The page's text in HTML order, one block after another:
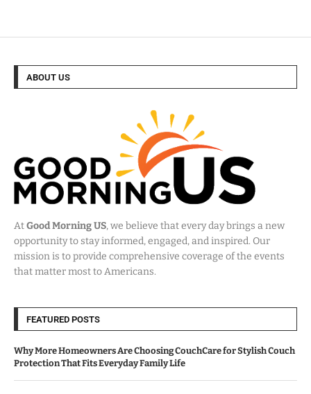
ABOUT US
AtGood Morning US, we believe that every day brings a new
opportunity to stay informed, engaged, and inspired. Our
mission is to provide comprehensive coverage of the events
that matter most to Americans.
FEATURED POSTS
Why More Homeowners Are Choosing CouchCare for Stylish Couch
Protection That Fits Everyday Family Life